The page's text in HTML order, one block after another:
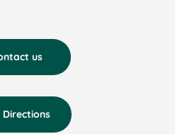
us
Directions